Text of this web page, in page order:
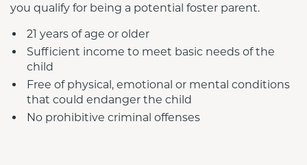
you qualify for being a potential foster parent.
21 years of age or older
Sufficient income to meet basic needs of the
child
Free of physical, emotional or mental conditions
that could endanger the child
No prohibitive criminal offenses